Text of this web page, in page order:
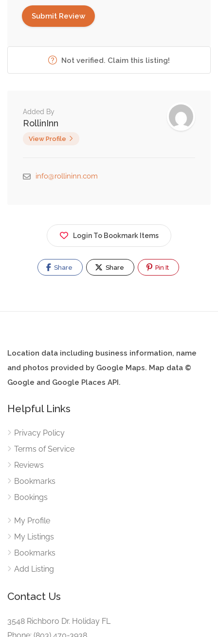
Not verified. Claim this listing!
Added By
RollinInn
View Profile
info@rollininn.com
Login To Bookmark Items
Share Share Pin It
Location data including business information, name
and photos provided by Google Maps. Map data ©
Google and Google Places API.
Helpful Links
Privacy Policy
Terms of Service
Reviews
Bookmarks
Bookings
My Profile
My Listings
Bookmarks
Add Listing
Contact Us
3548 Richboro Dr. Holiday FL